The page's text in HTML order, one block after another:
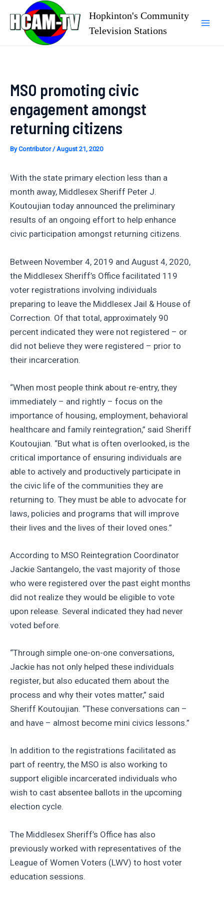
content
Hopkinton's Community
Television Stations
MSO promoting civic
engagement amongst
returning citizens
ByContributor/August 21, 2020
With the state primary election less than a
month away, Middlesex Sheriff Peter J.
Koutoujian today announced the preliminary
results of an ongoing effort to help enhance
civic participation amongst returning citizens.
Between November 4, 2019 and August 4, 2020,
the Middlesex Sheriff’s Office facilitated 119
voter registrations involving individuals
preparing to leave the Middlesex Jail & House of
Correction. Of that total, approximately 90
percent indicated they were not registered – or
did not believe they were registered – prior to
their incarceration.
“When most people think about re-entry, they
immediately – and rightly – focus on the
importance of housing, employment, behavioral
healthcare and family reintegration,” said Sheriff
Koutoujian. “But what is often overlooked, is the
critical importance of ensuring individuals are
able to actively and productively participate in
the civic life of the communities they are
returning to. They must be able to advocate for
laws, policies and programs that will improve
their lives and the lives of their loved ones.”
According to MSO Reintegration Coordinator
Jackie Santangelo, the vast majority of those
who were registered over the past eight months
did not realize they would be eligible to vote
upon release. Several indicated they had never
voted before.
“Through simple one-on-one conversations,
Jackie has not only helped these individuals
register, but also educated them about the
process and why their votes matter,” said
Sheriff Koutoujian. “These conversations can –
and have – almost become mini civics lessons.”
In addition to the registrations facilitated as
part of reentry, the MSO is also working to
support eligible incarcerated individuals who
wish to cast absentee ballots in the upcoming
election cycle.
The Middlesex Sheriff’s Office has also
previously worked with representatives of the
League of Women Voters (LWV) to host voter
education sessions.